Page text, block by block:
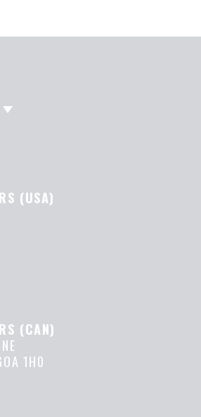
(USA)
(CAN)
1H0